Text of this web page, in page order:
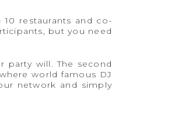
restaurants and co-
but you need
party will. The second
world famous DJ
network and simply